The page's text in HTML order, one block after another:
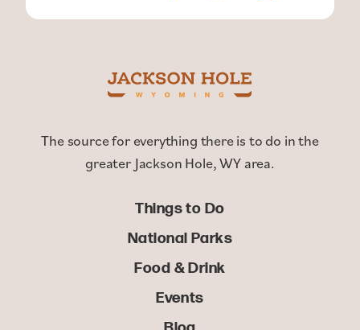
The source for everything there is to do in the
greater Jackson Hole, WY area.
Things to Do
National Parks
Food & Drink
Events